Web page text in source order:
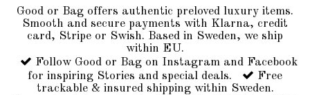
Good or Bag offers authentic preloved luxury items.
Smooth and secure payments with Klarna, credit
card, Stripe or Swish. Based in Sweden, we ship
within EU.
Follow Good or Bag on Instagram and Facebook
for inspiring Stories and special deals.
Free
trackable & insured shipping within Sweden.